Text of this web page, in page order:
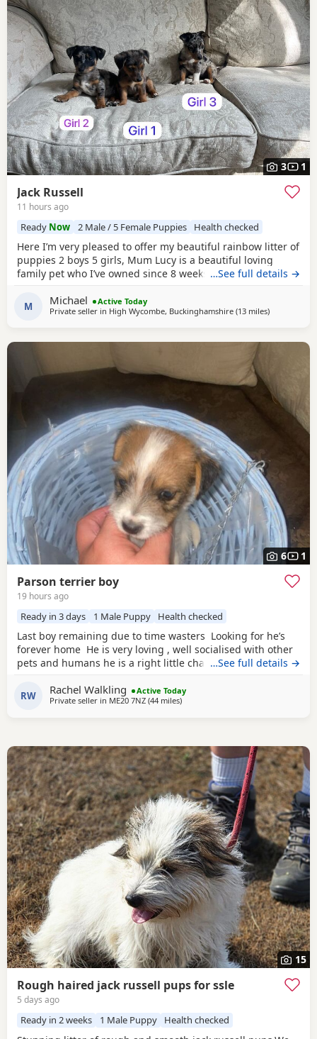
3 1
Jack Russell
11 hours ago
Ready Now 2 Male / 5 Female Puppies Health checked
Here I’m very pleased to offer my beautiful rainbow litter of
puppies 2 boys 5 girls, Mum Lucy is a beautiful loving
family pet who I’ve owned since 8 weeks old she’s a great
pets4hones Lucy is a rare blue Merle Rocky is chocolate &
tan, Each puppy has been vet checked and microchipped,
…See full details →
M Michael
Active Today
Private seller in High Wycombe, Buckinghamshire (13 milesaway from
)
6 1
Parson terrier boy
19 hours ago
Ready in 3 days 1 Male Puppy Health checked
Last boy remaining due to time wasters Looking for he’s
forever home He is very loving , well socialised with other
pets and humans he is a right little character and will
working can both be seen as both are our beloved family
pets Microchipped, fleas and wormed He is ready to leave
…See full details →
RW Rachel Walkling
Active Today
Private seller in ME20 7NZ (44 milesaway from Northwood
)
15
Rough haired jack russell pups for ssle
5 days ago
Ready in 2 weeks 1 Male Puppy Health checked